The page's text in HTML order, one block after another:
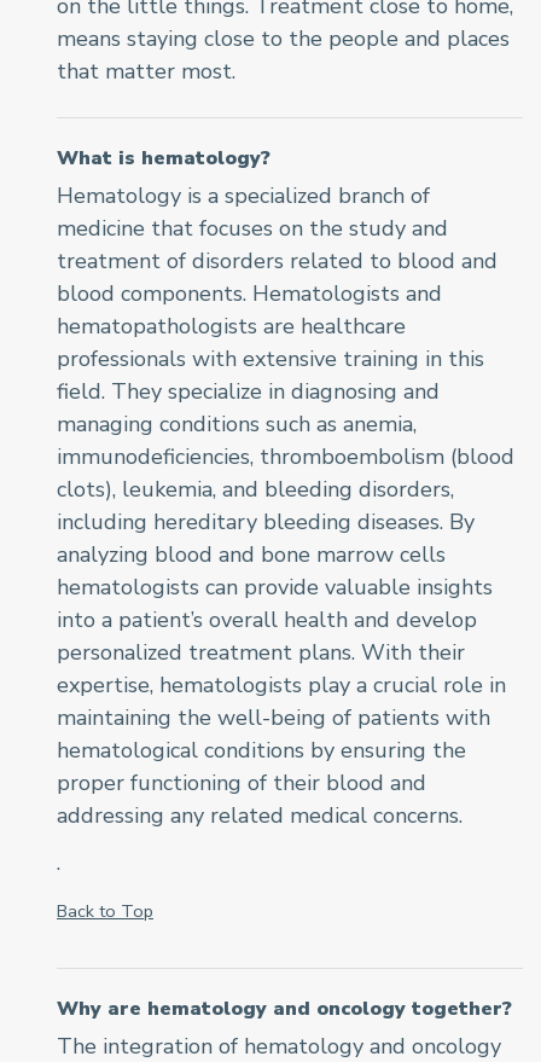
means staying close to the people and places
that matter most.
What is hematology?
Hematology is a specialized branch of
medicine that focuses on the study and
treatment of disorders related to blood and
blood components. Hematologists and
hematopathologists are healthcare
professionals with extensive training in this
field. They specialize in diagnosing and
managing conditions such as anemia,
immunodeficiencies, thromboembolism (blood
clots), leukemia, and bleeding disorders,
including hereditary bleeding diseases. By
analyzing blood and bone marrow cells
hematologists can provide valuable insights
into a patient’s overall health and develop
personalized treatment plans. With their
expertise, hematologists play a crucial role in
maintaining the well-being of patients with
hematological conditions by ensuring the
proper functioning of their blood and
addressing any related medical concerns.
.
Back to Top
Why are hematology and oncology together?
The integration of hematology and oncology